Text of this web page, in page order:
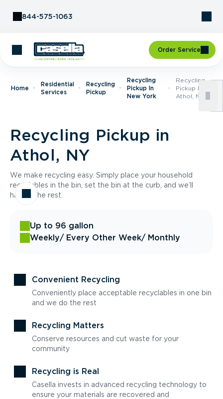
844-575-1063
Order Service
Home
Residential
Services
Recycling
Pickup
Recycling
Pickup In
New York
Recycling
Pickup In
Athol, NY
Recycling Pickup in
Athol, NY
We make recycling easy. Simply place your household
recyclables in the bin, set the bin at the curb, and we’ll
handle the rest.
Up to 96 gallon
Weekly/ Every Other Week/ Monthly
Convenient Recycling
Conveniently place acceptable recyclables in one bin
and we do the rest
Recycling Matters
Conserve resources and cut waste for your
community
Recycling is Real
Casella invests in advanced recycling technology to
ensure your materials are recovered and